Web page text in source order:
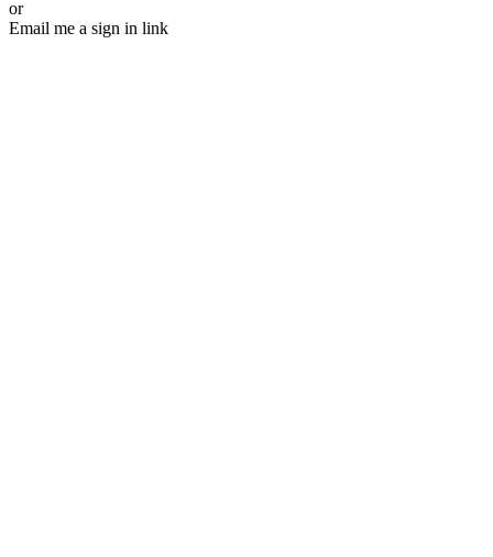
or
Email me a sign in link